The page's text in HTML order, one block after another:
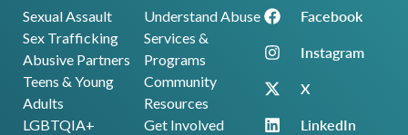
Sexual Assault
Sex Trafficking
Abusive Partners
Teens & Young
Adults
LGBTQIA+
Understand Abuse
Services &
Programs
Community
Resources
Get Involved
Facebook
Instagram
X
LinkedIn